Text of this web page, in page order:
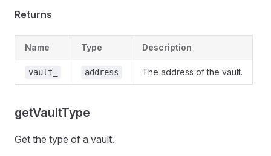
Returns
Name Type Description
vault_ address The address of the vault.
getVaultType
Get the type of a vault.